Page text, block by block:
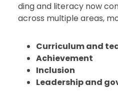
ding and literacy now
across multiple areas,
Curriculum and
Achievement
Inclusion
Leadership and